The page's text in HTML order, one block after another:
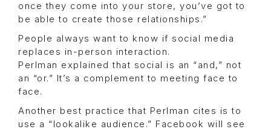
once they come into your store, you’ve got to
be able to create those relationships.”
People always want to know if social media
replaces in-person interaction.
Perlman explained that social is an “and,” not
an “or.” It’s a complement to meeting face to
face.
Another best practice that Perlman cites is to
use a “lookalike audience.” Facebook will see